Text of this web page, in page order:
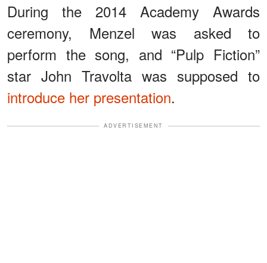
During the 2014 Academy Awards
ceremony, Menzel was asked to
perform the song, and “Pulp Fiction”
star John Travolta was supposed to
introduce her presentation.
ADVERTISEMENT